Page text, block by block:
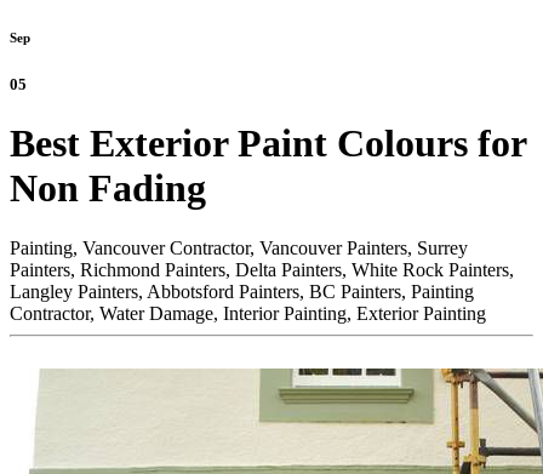
Sep
05
Best Exterior Paint Colours for
Non Fading
Painting, Vancouver Contractor, Vancouver Painters, Surrey
Painters, Richmond Painters, Delta Painters, White Rock Painters,
Langley Painters, Abbotsford Painters, BC Painters, Painting
Contractor, Water Damage, Interior Painting, Exterior Painting